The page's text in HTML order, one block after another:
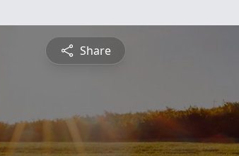
Share